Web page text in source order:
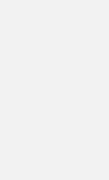
it’s exactly what
pounds of bone in
is that you get